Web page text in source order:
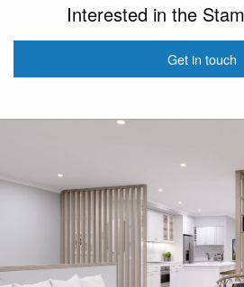
Interested in the
Get in touch